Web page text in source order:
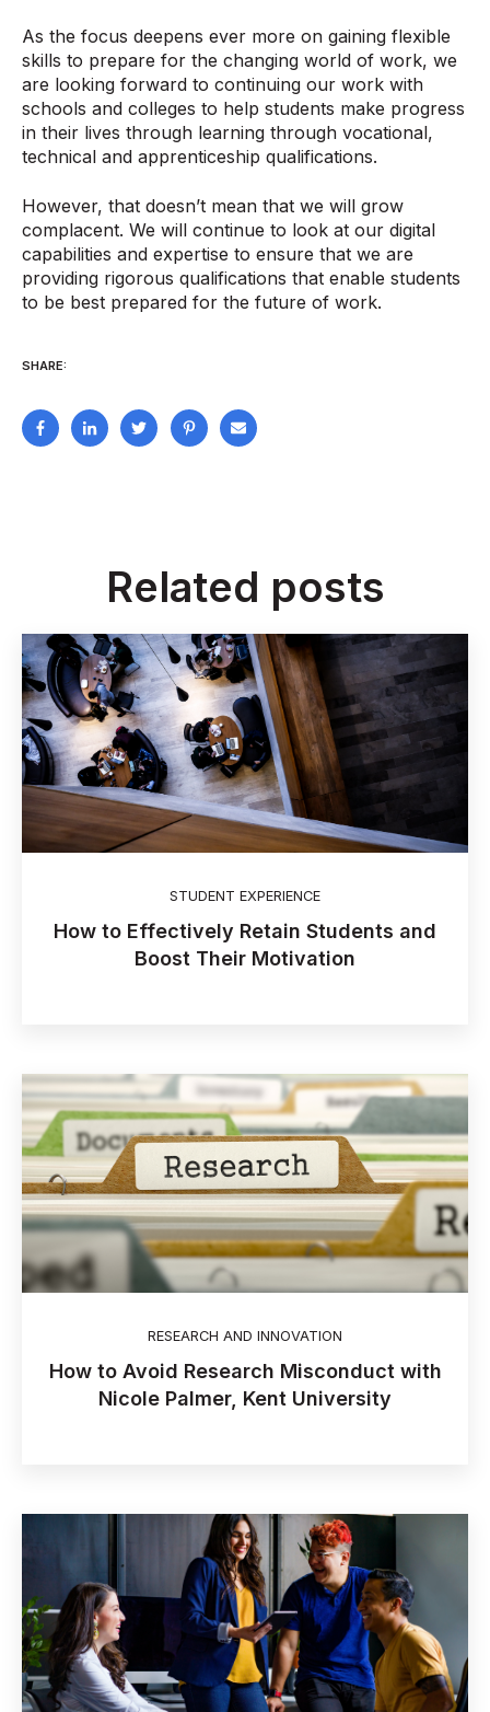
As the focus deepens ever more on gaining flexible
skills to prepare for the changing world of work, we
are looking forward to continuing our work with
schools and colleges to help students make progress
in their lives through learning through vocational,
technical and apprenticeship qualifications.
However, that doesn’t mean that we will grow
complacent. We will continue to look at our digital
capabilities and expertise to ensure that we are
providing rigorous qualifications that enable students
to be best prepared for the future of work.
SHARE:
Related posts
STUDENT EXPERIENCE
How to Effectively Retain Students and
Boost Their Motivation
RESEARCH AND INNOVATION
How to Avoid Research Misconduct with
Nicole Palmer, Kent University